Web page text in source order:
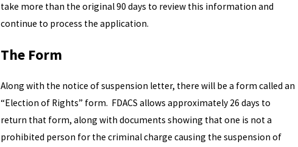
take more than the original 90 days to review this information and
continue to process the application.
The Form
Along with the notice of suspension letter, there will be a form called an
“Election of Rights” form. FDACS allows approximately 26 days to
return that form, along with documents showing that one is not a
prohibited person for the criminal charge causing the suspension of